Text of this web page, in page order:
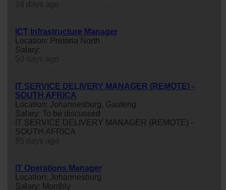
ICT Infrastructure Manager
Location: Pretoria North
Salary:
IT SERVICE DELIVERY MANAGER (REMOTE) -
SOUTH AFRICA
Location: Johannesburg, Gauteng
Salary: To be discussed
IT SERVICE DELIVERY MANAGER (REMOTE) -
SOUTH AFRICA
IT Operations Manager
Location: Johannesburg
Salary: Monthly